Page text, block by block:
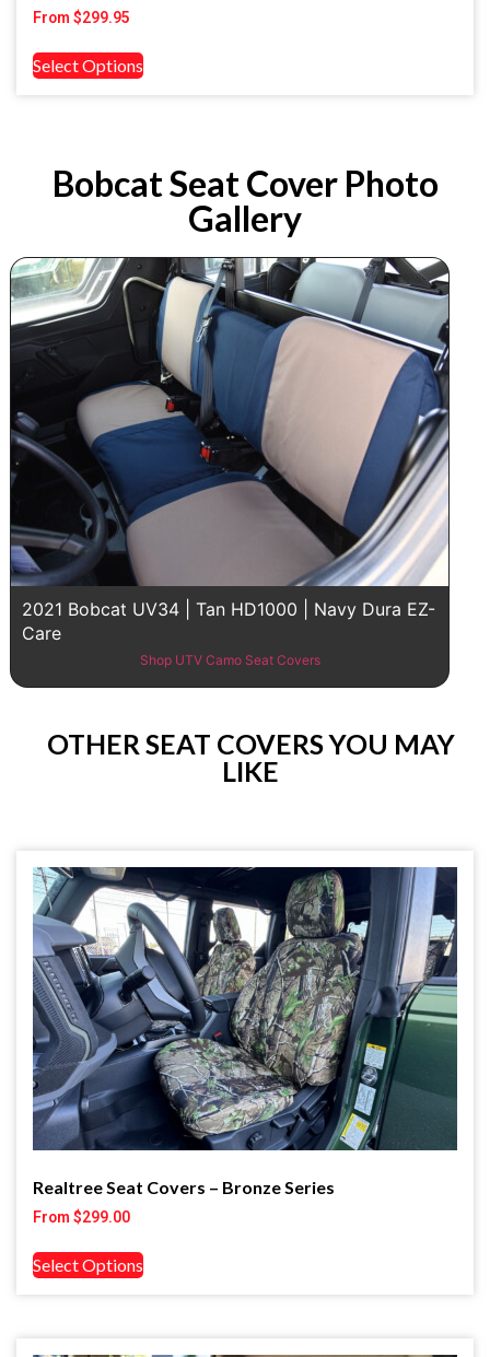
From $299.95
Select Options
Bobcat Seat Cover Photo
Gallery
2021 Bobcat UV34 | Tan HD1000 | Navy Dura EZ-
Care
Shop UTV Camo Seat Covers
OTHER SEAT COVERS YOU MAY
LIKE
Realtree Seat Covers – Bronze Series
From $299.00
Select Options